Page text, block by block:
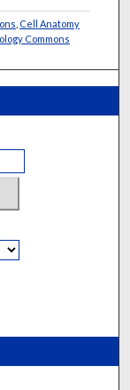
Cell Anatomy
Commons